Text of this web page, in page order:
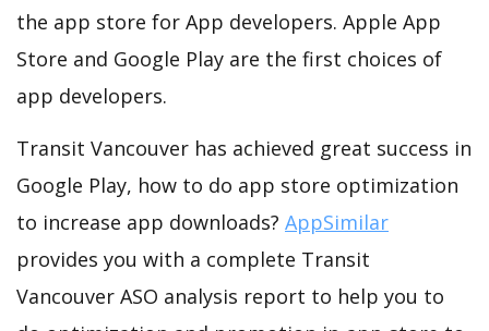
the app store for App developers. Apple App
Store and Google Play are the first choices of
app developers.
Transit Vancouver has achieved great success in
Google Play, how to do app store optimization
to increase app downloads? AppSimilar
provides you with a complete Transit
Vancouver ASO analysis report to help you to